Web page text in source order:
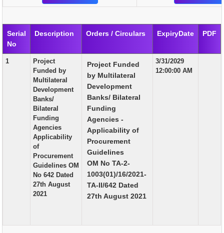
AUDIT
PUBLICATION
GRIEVANCE AND RTI
TENDER
ORDER & CIRCULARS
EVENT AND NEWS
RELATED LINKS
Serial
No
Description Orders / Circulars ExpiryDate PDF
1
Project
Funded by
Multilateral
Development
Banks/
Bilateral
Funding
Agencies
Applicability
of
Procurement
Guidelines OM
No 642 Dated
27th August
2021
Project Funded
by Multilateral
Development
Banks/ Bilateral
Funding
Agencies -
Applicability of
Procurement
Guidelines
OM No TA-2-
1003(01)/16/2021-
TA-II/642 Dated
27th August 2021
3/31/2029
12:00:00 AM